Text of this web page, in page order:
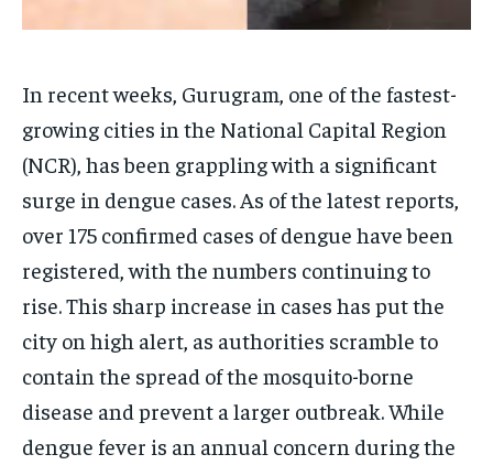
BRAND POST
EDUCATION
INDIA
STORIES
TECH
BRAND POST
EDUCATION
INDIA
STORIES
TECH
In recent weeks, Gurugram, one of the fastest-
growing cities in the National Capital Region
(NCR), has been grappling with a significant
surge in dengue cases. As of the latest reports,
over 175 confirmed cases of dengue have been
registered, with the numbers continuing to
rise. This sharp increase in cases has put the
city on high alert, as authorities scramble to
contain the spread of the mosquito-borne
disease and prevent a larger outbreak. While
dengue fever is an annual concern during the